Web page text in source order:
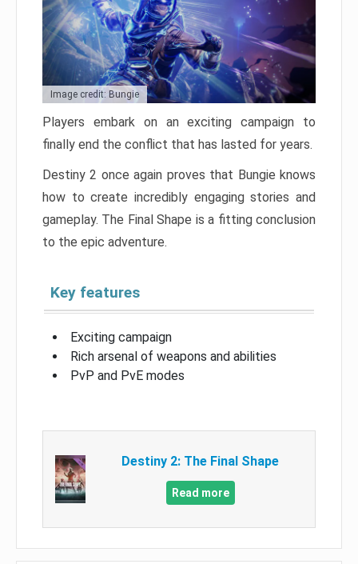
Image credit: Bungie
Players embark on an exciting campaign to
finally end the conflict that has lasted for years.
Destiny 2 once again proves that Bungie knows
how to create incredibly engaging stories and
gameplay. The Final Shape is a fitting conclusion
to the epic adventure.
Key features
Exciting campaign
Rich arsenal of weapons and abilities
PvP and PvE modes
Destiny 2: The Final Shape
Read more